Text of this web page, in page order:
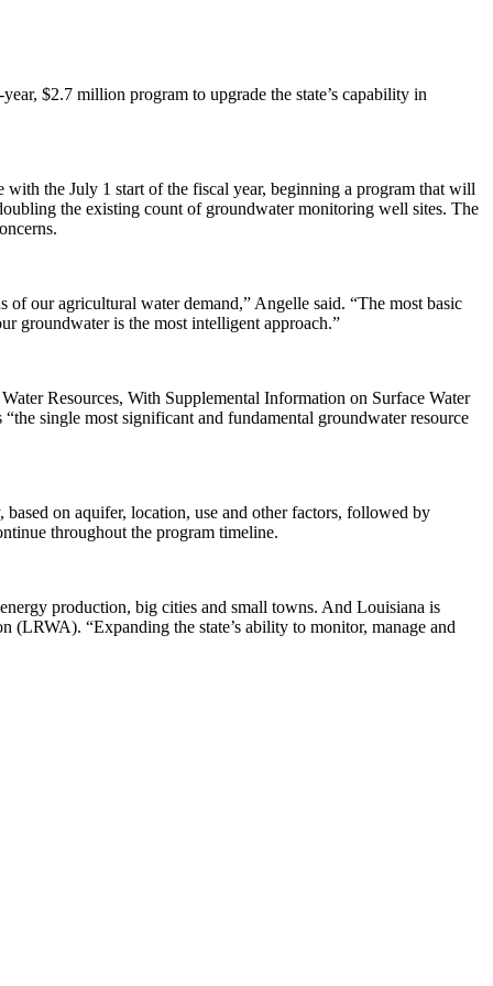
$2.7 million program to upgrade the state’s capability in
the July 1 start of the fiscal year, beginning a program that will
the existing count of groundwater monitoring well sites. The
our agricultural water demand,” Angelle said. “The most basic
groundwater is the most intelligent approach.”
Resources, With Supplemental Information on Surface Water
single most significant and fundamental groundwater resource
on aquifer, location, use and other factors, followed by
throughout the program timeline.
production, big cities and small towns. And Louisiana is
(LRWA). “Expanding the state’s ability to monitor, manage and